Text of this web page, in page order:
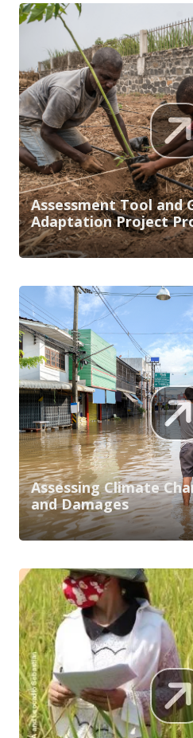
Assessment Tool and
Adaptation Project
Assessing Climate
and Damages